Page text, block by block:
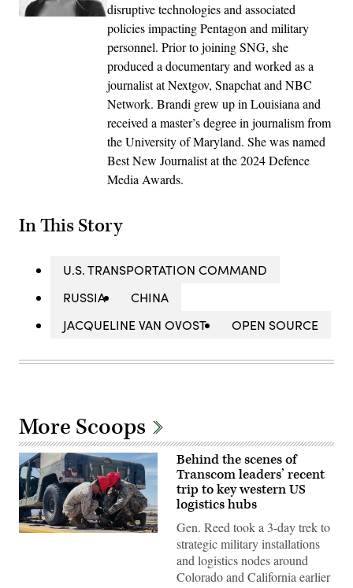
disruptive technologies and associated
policies impacting Pentagon and military
personnel. Prior to joining SNG, she
produced a documentary and worked as a
journalist at Nextgov, Snapchat and NBC
Network. Brandi grew up in Louisiana and
received a master’s degree in journalism from
the University of Maryland. She was named
Best New Journalist at the 2024 Defence
Media Awards.
In This Story
U.S. TRANSPORTATION COMMAND
RUSSIA
CHINA
JACQUELINE VAN OVOST
OPEN SOURCE
More Scoops
Gen.
Behind the scenes of
Transcom leaders’ recent
trip to key western US
logistics hubs
Gen. Reed took a 3-day trek to
strategic military installations
and logistics nodes around
Colorado and California earlier